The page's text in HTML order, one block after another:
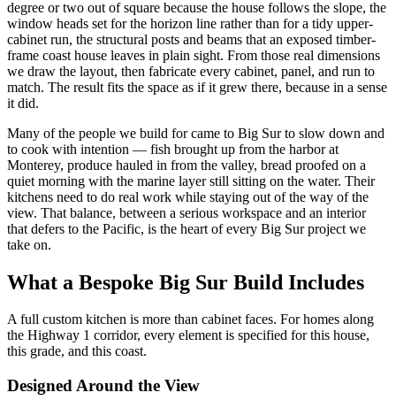
degree or two out of square because the house follows the slope, the
window heads set for the horizon line rather than for a tidy upper-
cabinet run, the structural posts and beams that an exposed timber-
frame coast house leaves in plain sight. From those real dimensions
we draw the layout, then fabricate every cabinet, panel, and run to
match. The result fits the space as if it grew there, because in a sense
it did.
Many of the people we build for came to Big Sur to slow down and
to cook with intention — fish brought up from the harbor at
Monterey, produce hauled in from the valley, bread proofed on a
quiet morning with the marine layer still sitting on the water. Their
kitchens need to do real work while staying out of the way of the
view. That balance, between a serious workspace and an interior
that defers to the Pacific, is the heart of every Big Sur project we
take on.
What a Bespoke Big Sur Build Includes
A full custom kitchen is more than cabinet faces. For homes along
the Highway 1 corridor, every element is specified for this house,
this grade, and this coast.
Designed Around the View